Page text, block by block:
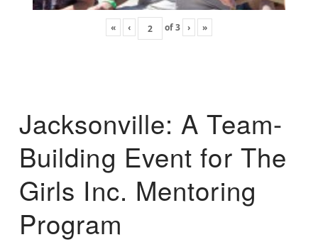
« ‹ of3 › »
Jacksonville: A Team-
Building Event for The
Girls Inc. Mentoring
Program